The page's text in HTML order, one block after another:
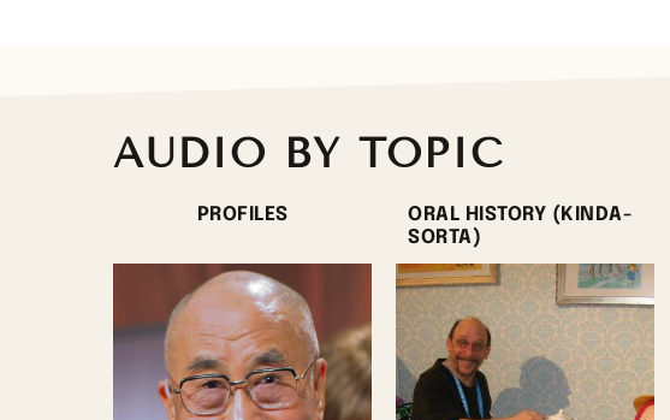
AUDIO BY TOPIC
PROFILES
ORAL HISTORY (KINDA-
SORTA)